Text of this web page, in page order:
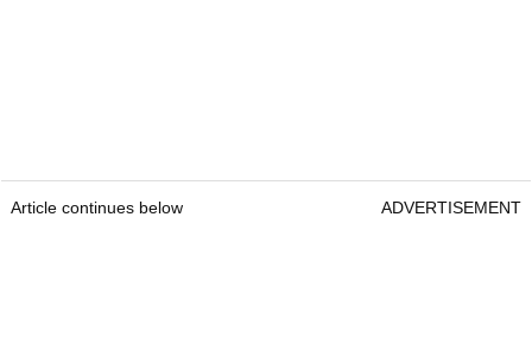
Article continues below ADVERTISEMENT